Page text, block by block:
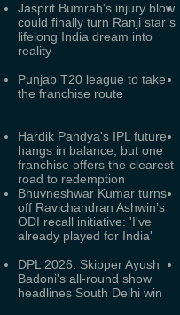
Jasprit Bumrah's injury blow
could finally turn Ranji star’s
lifelong India dream into
reality
Punjab T20 league to take
the franchise route
Hardik Pandya's IPL future
hangs in balance, but one
franchise offers the clearest
road to redemption
Bhuvneshwar Kumar turns
off Ravichandran Ashwin’s
ODI recall initiative: 'I've
already played for India'
DPL 2026: Skipper Ayush
Badoni's all-round show
headlines South Delhi win